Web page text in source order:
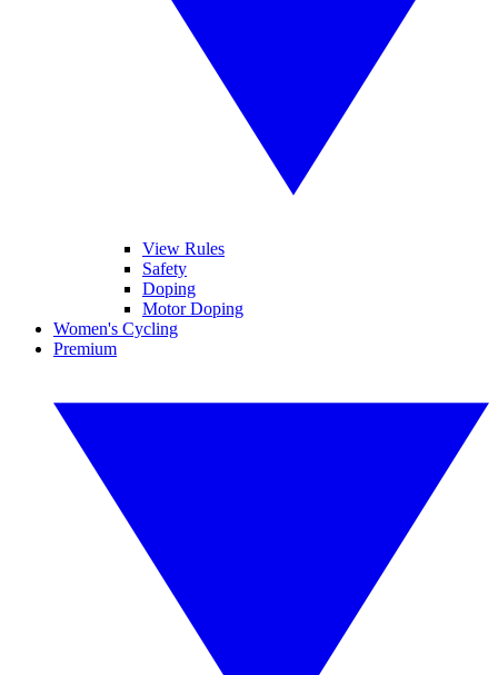
View Rules
Safety
Doping
Motor Doping
Women's Cycling
Premium